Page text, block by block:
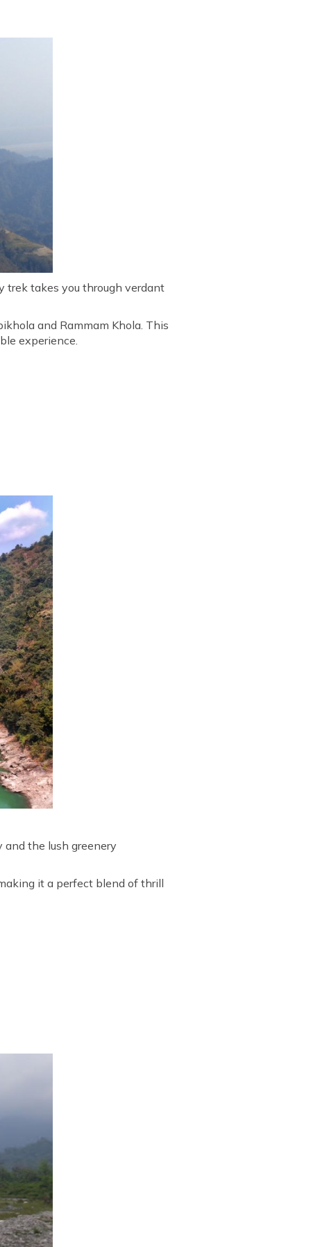
trek takes you through verdant
and Rammam Khola. This
experience.
the lush greenery
it a perfect blend of thrill